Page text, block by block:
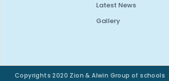
Latest News
Gallery
Copyrights 2020 Zion & Alwin Group of schools